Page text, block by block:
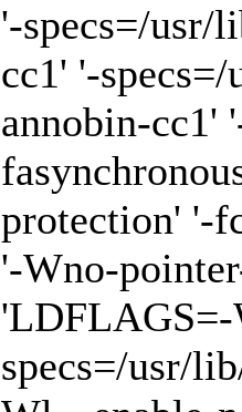
'-specs=/usr/
cc1' '-
annobin-cc1'
protection' '-
'-Wno-
specs=/usr/